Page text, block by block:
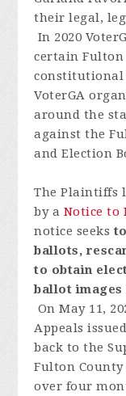
their legal,
In 2020
certain
constitutional
VoterGA
around the
against the
and Election
The Plaintiffs
by a Notice to
notice seeks
ballots,
to obtain
ballot
On May 11,
Appeals issued
back to the
Fulton County
over four